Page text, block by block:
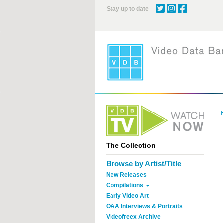
Stay up to date
The Collection
Browse by Artist/Title
New Releases
Compilations
Early Video Art
OAA Interviews & Portraits
Videofreex Archive